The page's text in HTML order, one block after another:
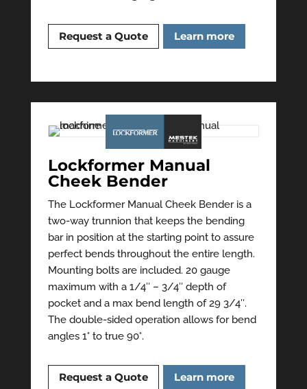
Request a Quote Learn more
Lockformer Manual
Cheek Bender
The Lockformer Manual Cheek Bender is a
two-way trunnion that keeps the bending
bar in position at the starting point to assure
perfect bends throughout the entire length.
Mounting bolts are included. 20 gauge
maximum with a 1/4″ – 3/4″ depth of
pocket and a max bend length of 29 3/4″.
The double-sided operation allows for bend
angles 1° to true 90°.
Request a Quote Learn more